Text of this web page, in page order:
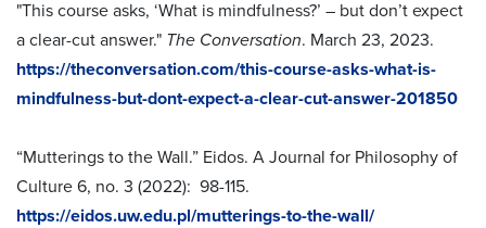
"This course asks, ‘What is mindfulness?’ – but don’t expect
a clear-cut answer." The Conversation. March 23, 2023.
https://theconversation.com/this-course-asks-what-is-
mindfulness-but-dont-expect-a-clear-cut-answer-201850
“Mutterings to the Wall.” Eidos. A Journal for Philosophy of
Culture 6, no. 3 (2022): 98-115.
https://eidos.uw.edu.pl/mutterings-to-the-wall/